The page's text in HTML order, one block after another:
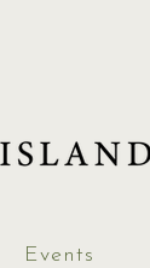
Events